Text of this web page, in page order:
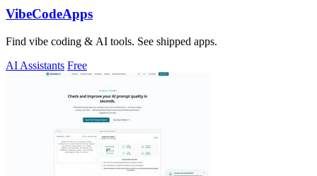
VibeCodeApps
Find vibe coding & AI tools. See shipped apps.
AI Assistants Free